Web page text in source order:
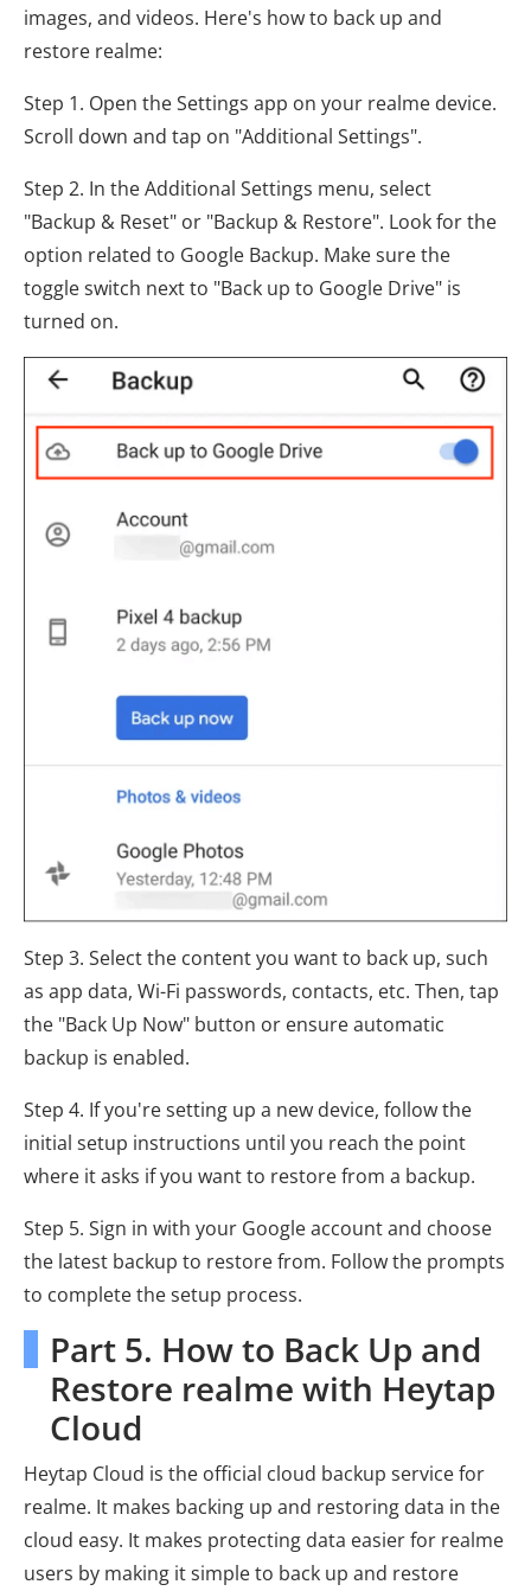
images, and videos. Here's how to back up and
restore realme:
Step 1. Open the Settings app on your realme device.
Scroll down and tap on "Additional Settings".
Step 2. In the Additional Settings menu, select
"Backup & Reset" or "Backup & Restore". Look for the
option related to Google Backup. Make sure the
toggle switch next to "Back up to Google Drive" is
turned on.
Step 3. Select the content you want to back up, such
as app data, Wi-Fi passwords, contacts, etc. Then, tap
the "Back Up Now" button or ensure automatic
backup is enabled.
Step 4. If you're setting up a new device, follow the
initial setup instructions until you reach the point
where it asks if you want to restore from a backup.
Step 5. Sign in with your Google account and choose
the latest backup to restore from. Follow the prompts
to complete the setup process.
Part 5. How to Back Up and
Restore realme with Heytap
Cloud
Heytap Cloud is the official cloud backup service for
realme. It makes backing up and restoring data in the
cloud easy. It makes protecting data easier for realme
users by making it simple to back up and restore